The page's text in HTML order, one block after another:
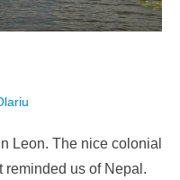
Leon. The nice colonial
reminded us of Nepal.